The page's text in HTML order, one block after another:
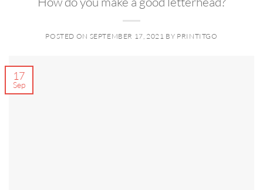
POSTED ON SEPTEMBER 17, 2021 BY PRINTITGO
17
Sep